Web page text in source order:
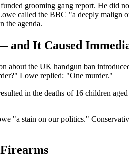
grooming gang report. He did
called the BBC "a deeply
the agenda.
It Caused
about the UK handgun ban
Lowe replied: "One murder."
in the deaths of 16 children
"a stain on our politics."